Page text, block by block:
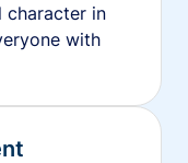
character in
with